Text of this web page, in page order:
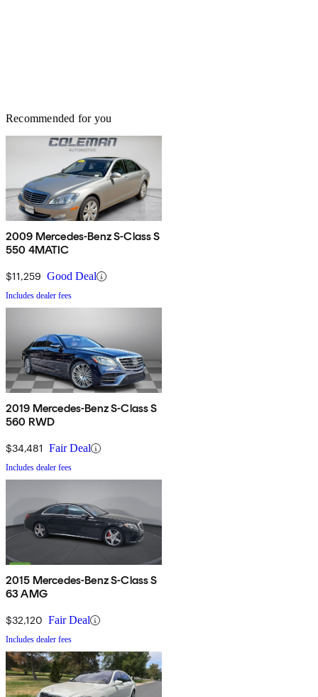
Recommended for you
2009 Mercedes-Benz S-Class S
550 4MATIC
$11,259 Good Deal
Includes dealer fees
2019 Mercedes-Benz S-Class S
560 RWD
$34,481 Fair Deal
Includes dealer fees
2015 Mercedes-Benz S-Class S
63 AMG
$32,120 Fair Deal
Includes dealer fees